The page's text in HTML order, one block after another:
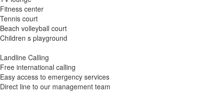
Fitness center
Tennis court
Beach volleyball court
Children s playground
Landline Calling
Free international calling
Easy access to emergency services
Direct line to our management team